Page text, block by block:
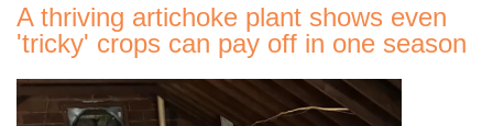
A thriving artichoke plant shows even
'tricky' crops can pay off in one season